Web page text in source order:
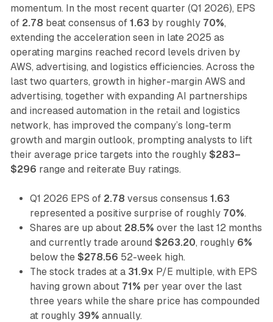
momentum. In the most recent quarter (Q1 2026), EPS
of 2.78 beat consensus of 1.63 by roughly 70%,
extending the acceleration seen in late 2025 as
operating margins reached record levels driven by
AWS, advertising, and logistics efficiencies. Across the
last two quarters, growth in higher-margin AWS and
advertising, together with expanding AI partnerships
and increased automation in the retail and logistics
network, has improved the company’s long-term
growth and margin outlook, prompting analysts to lift
their average price targets into the roughly $283–
$296 range and reiterate Buy ratings.
Q1 2026 EPS of 2.78 versus consensus 1.63
represented a positive surprise of roughly 70%.
Shares are up about 28.5% over the last 12 months
and currently trade around $263.20, roughly 6%
below the $278.56 52-week high.
The stock trades at a 31.9x P/E multiple, with EPS
having grown about 71% per year over the last
three years while the share price has compounded
at roughly 39% annually.